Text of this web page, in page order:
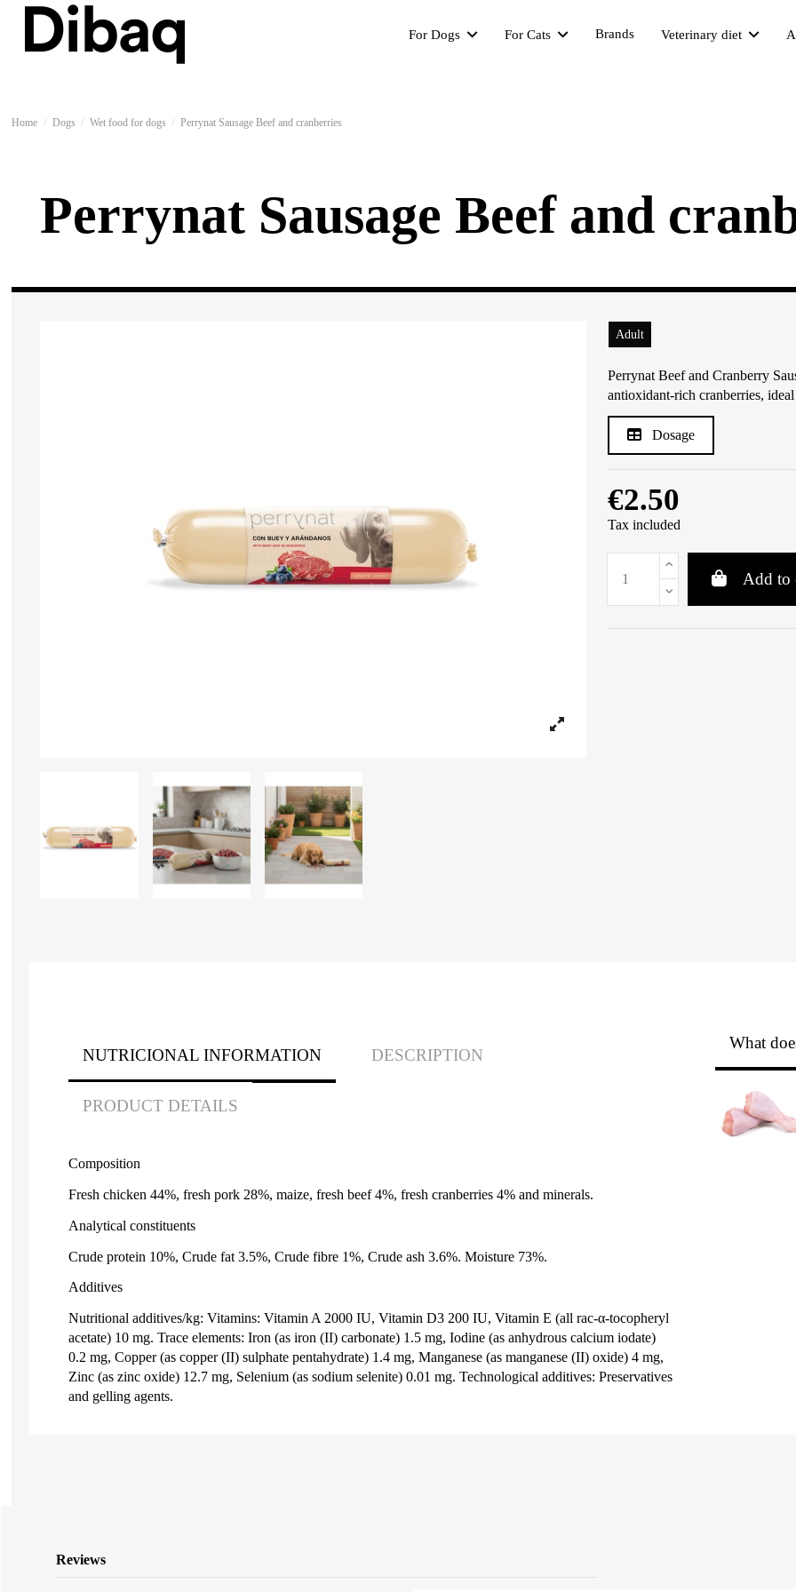
For Dogs For Cats Brands Veterinary diet
Home Dogs Wet food for dogs Perrynat Sausage Beef and cranberries
Perrynat Sausage Beef and
Adult
Perrynat Beef and Cranberry
antioxidant-rich cranberries,
Dosage
€2.50
Tax included
Add to
NUTRICIONAL INFORMATION DESCRIPTION
PRODUCT DETAILS
Composition
Fresh chicken 44%, fresh pork 28%, maize, fresh beef 4%, fresh cranberries 4% and minerals.
Analytical constituents
Crude protein 10%, Crude fat 3.5%, Crude fibre 1%, Crude ash 3.6%. Moisture 73%.
Additives
Nutritional additives/kg: Vitamins: Vitamin A 2000 IU, Vitamin D3 200 IU, Vitamin E (all rac-α-tocopheryl
acetate) 10 mg. Trace elements: Iron (as iron (II) carbonate) 1.5 mg, Iodine (as anhydrous calcium iodate)
0.2 mg, Copper (as copper (II) sulphate pentahydrate) 1.4 mg, Manganese (as manganese (II) oxide) 4 mg,
Zinc (as zinc oxide) 12.7 mg, Selenium (as sodium selenite) 0.01 mg. Technological additives: Preservatives
and gelling agents.
What
Reviews